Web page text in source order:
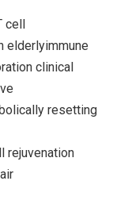
elderlyimmune
clinical
resetting
rejuvenation